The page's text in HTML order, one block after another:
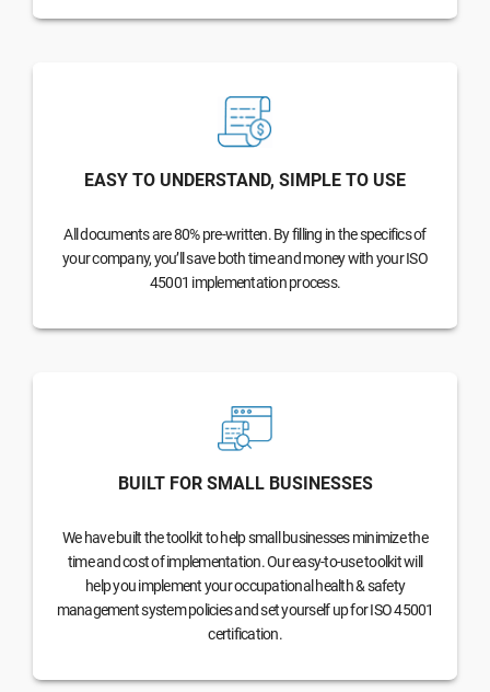
EASY TO UNDERSTAND, SIMPLE TO USE
All documents are 80% pre-written. By filling in the specifics of
your company, you’ll save both time and money with your ISO
45001 implementation process.
BUILT FOR SMALL BUSINESSES
We have built the toolkit to help small businesses minimize the
time and cost of implementation. Our easy-to-use toolkit will
help you implement your occupational health & safety
management system policies and set yourself up for ISO 45001
certification.